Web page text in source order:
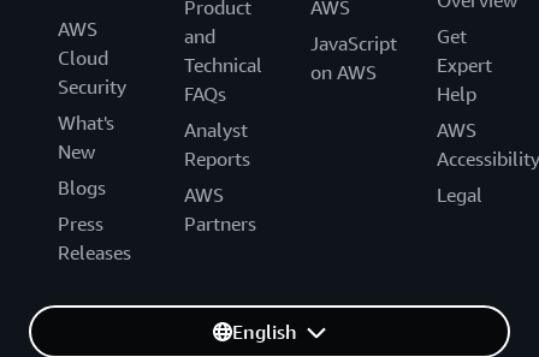
AWS
Cloud
Security
What's
New
Blogs
Press
Releases
Product
and
Technical
FAQs
Analyst
Reports
AWS
Partners
AWS
JavaScript
on AWS
Get
Expert
Help
AWS
Accessibility
Legal
English